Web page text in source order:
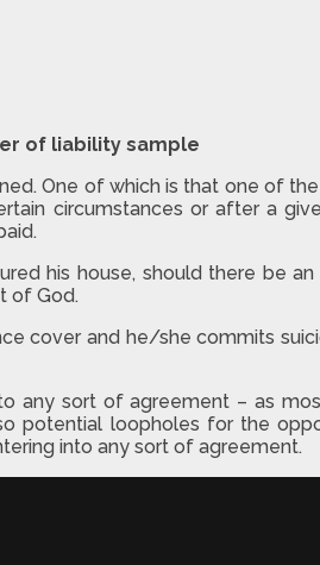
of liability sample
One of which is that one of
circumstances or after a
his house, should there be
of God.
cover and he/she commits
any sort of agreement – as
potential loopholes for the
into any sort of agreement.